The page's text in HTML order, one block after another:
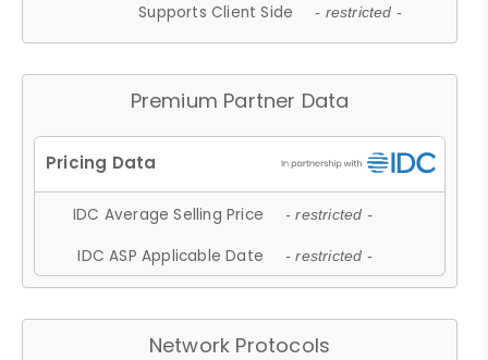
Supports Client Side - restricted -
Premium Partner Data
IDC Average Selling Price - restricted -
IDC ASP Applicable Date - restricted -
Network Protocols